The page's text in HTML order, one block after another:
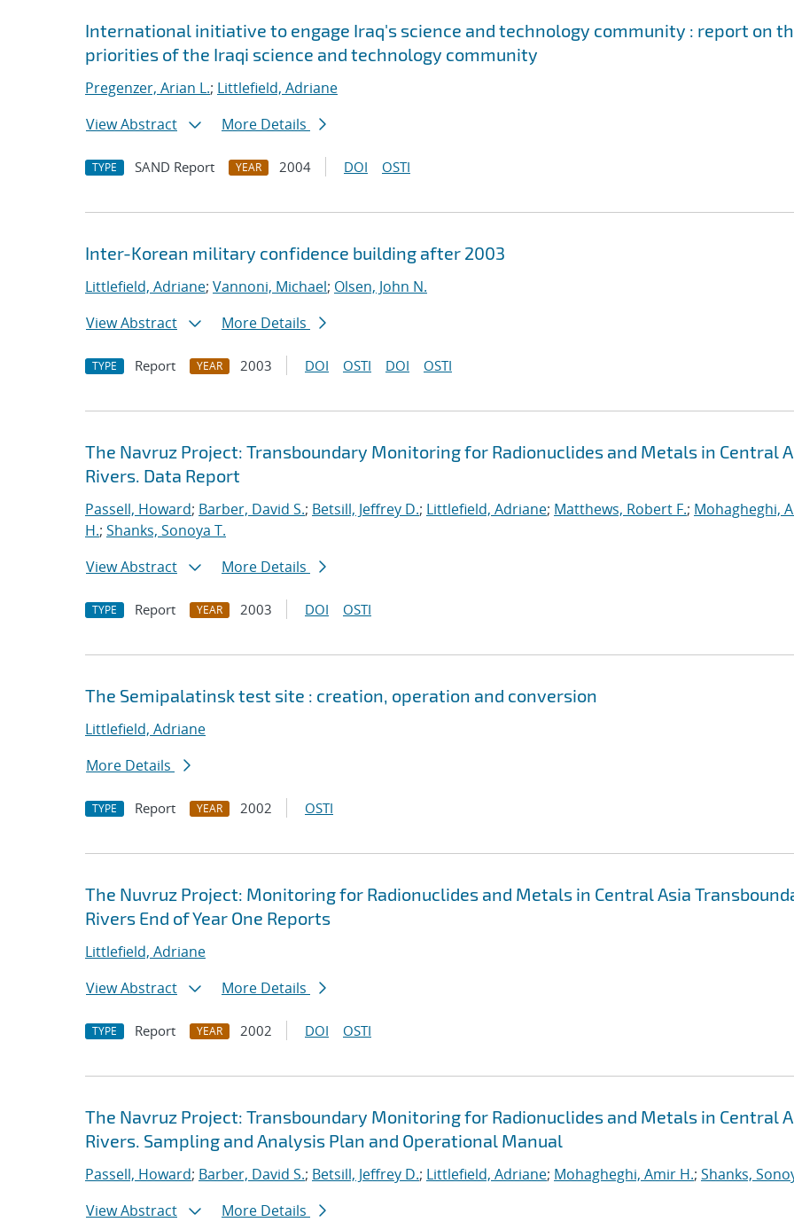
International initiative to engage Iraq's science and technology community : report on
priorities of the Iraqi science and technology community
Pregenzer, Arian L.; Littlefield, Adriane
View Abstract
More Details
TYPE SAND Report YEAR 2004 DOI OSTI
Inter-Korean military confidence building after 2003
Littlefield, Adriane; Vannoni, Michael; Olsen, John N.
View Abstract
More Details
TYPE Report YEAR 2003 DOI OSTI DOI OSTI
The Navruz Project: Transboundary Monitoring for Radionuclides and Metals in Central
Rivers. Data Report
Passell, Howard; Barber, David S.; Betsill, Jeffrey D.; Littlefield, Adriane; Matthews, Robert F.; Mohagheghi,
H.; Shanks, Sonoya T.
View Abstract
More Details
TYPE Report YEAR 2003 DOI OSTI
The Semipalatinsk test site : creation, operation and conversion
Littlefield, Adriane
More Details
TYPE Report YEAR 2002 OSTI
The Nuvruz Project: Monitoring for Radionuclides and Metals in Central Asia
Rivers End of Year One Reports
Littlefield, Adriane
View Abstract
More Details
TYPE Report YEAR 2002 DOI OSTI
The Navruz Project: Transboundary Monitoring for Radionuclides and Metals in Central
Rivers. Sampling and Analysis Plan and Operational Manual
Passell, Howard; Barber, David S.; Betsill, Jeffrey D.; Littlefield, Adriane; Mohagheghi, Amir H.; Shanks,
View Abstract
More Details